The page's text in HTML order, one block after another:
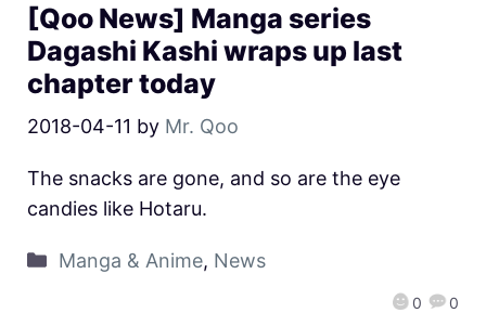
[Qoo News] Manga series
Dagashi Kashi wraps up last
chapter today
2018-04-11 by Mr. Qoo
0 0
The snacks are gone, and so are the eye
candies like Hotaru.
Manga & Anime, News